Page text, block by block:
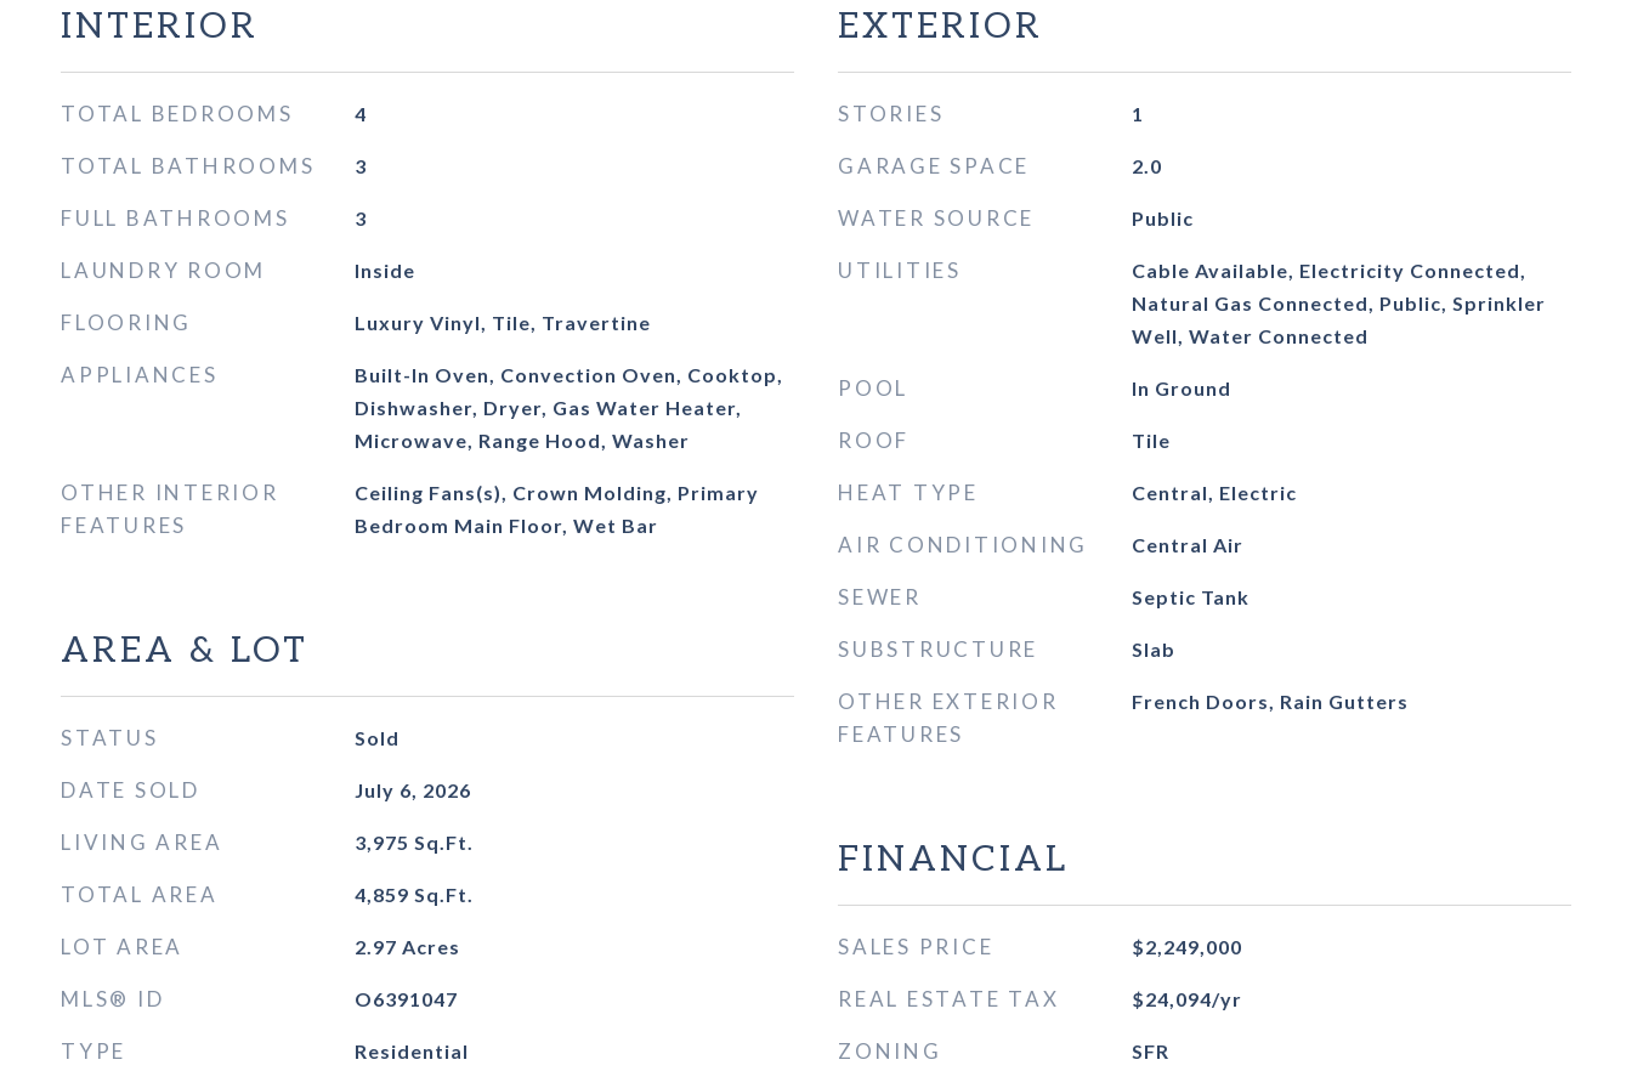
INTERIOR
TOTAL BEDROOMS 4
TOTAL BATHROOMS 3
FULL BATHROOMS 3
LAUNDRY ROOM Inside
FLOORING Luxury Vinyl, Tile, Travertine
APPLIANCES
Built-In Oven, Convection Oven, Cooktop,
Dishwasher, Dryer, Gas Water Heater,
Microwave, Range Hood, Washer
OTHER INTERIOR
FEATURES
Ceiling Fans(s), Crown Molding, Primary
Bedroom Main Floor, Wet Bar
AREA & LOT
STATUS Sold
DATE SOLD July 6, 2026
LIVING AREA 3,975 Sq.Ft.
TOTAL AREA 4,859 Sq.Ft.
LOT AREA 2.97 Acres
MLS® ID O6391047
TYPE Residential
EXTERIOR
STORIES 1
GARAGE SPACE 2.0
WATER SOURCE Public
UTILITIES
Cable Available, Electricity Connected,
Natural Gas Connected, Public, Sprinkler
Well, Water Connected
POOL In Ground
ROOF Tile
HEAT TYPE Central, Electric
AIR CONDITIONING Central Air
SEWER Septic Tank
SUBSTRUCTURE Slab
OTHER EXTERIOR
FEATURES
French Doors, Rain Gutters
FINANCIAL
SALES PRICE $2,249,000
REAL ESTATE TAX $24,094/yr
ZONING SFR